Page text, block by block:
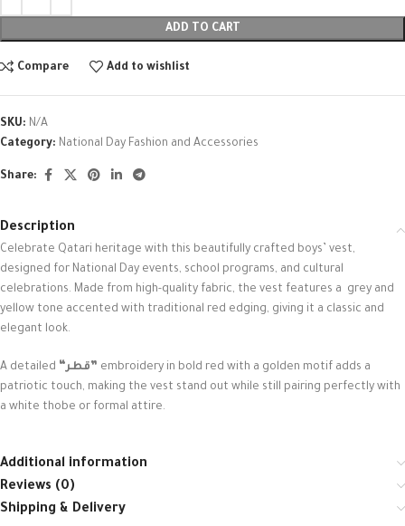
ADD TO CART
Compare Add to wishlist
SKU: N/A
Category: National Day Fashion and Accessories
Share:
Description
Celebrate Qatari heritage with this beautifully crafted boys’ vest,
designed for National Day events, school programs, and cultural
celebrations. Made from high-quality fabric, the vest features a grey and
yellow tone accented with traditional red edging, giving it a classic and
elegant look.
A detailed “قطر” embroidery in bold red with a golden motif adds a
patriotic touch, making the vest stand out while still pairing perfectly with
a white thobe or formal attire.
Additional information
Reviews (0)
Shipping & Delivery